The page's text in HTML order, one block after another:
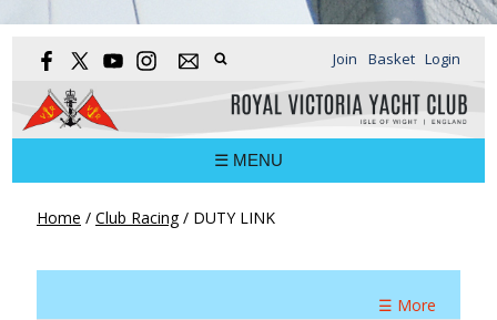
Join Basket Login
☰ MENU
Home / Club Racing / DUTY LINK
☰ More